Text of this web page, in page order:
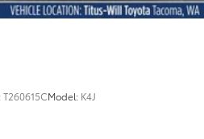
T260615CModel: K4J